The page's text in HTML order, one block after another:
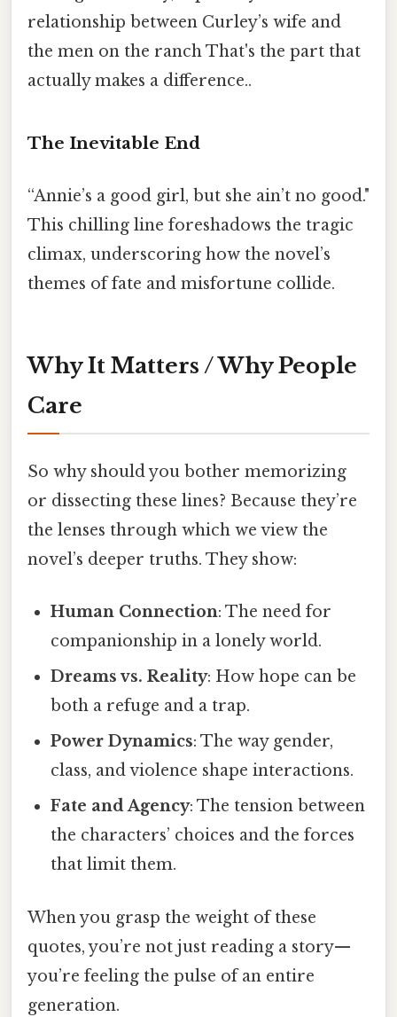
relationship between Curley’s wife and
the men on the ranch That's the part that
actually makes a difference..
The Inevitable End
“Annie’s a good girl, but she ain’t no good."
This chilling line foreshadows the tragic
climax, underscoring how the novel’s
themes of fate and misfortune collide.
Why It Matters / Why People
Care
So why should you bother memorizing
or dissecting these lines? Because they’re
the lenses through which we view the
novel’s deeper truths. They show:
Human Connection: The need for
companionship in a lonely world.
Dreams vs. Reality: How hope can be
both a refuge and a trap.
Power Dynamics: The way gender,
class, and violence shape interactions.
Fate and Agency: The tension between
the characters’ choices and the forces
that limit them.
When you grasp the weight of these
quotes, you’re not just reading a story—
you’re feeling the pulse of an entire
generation.